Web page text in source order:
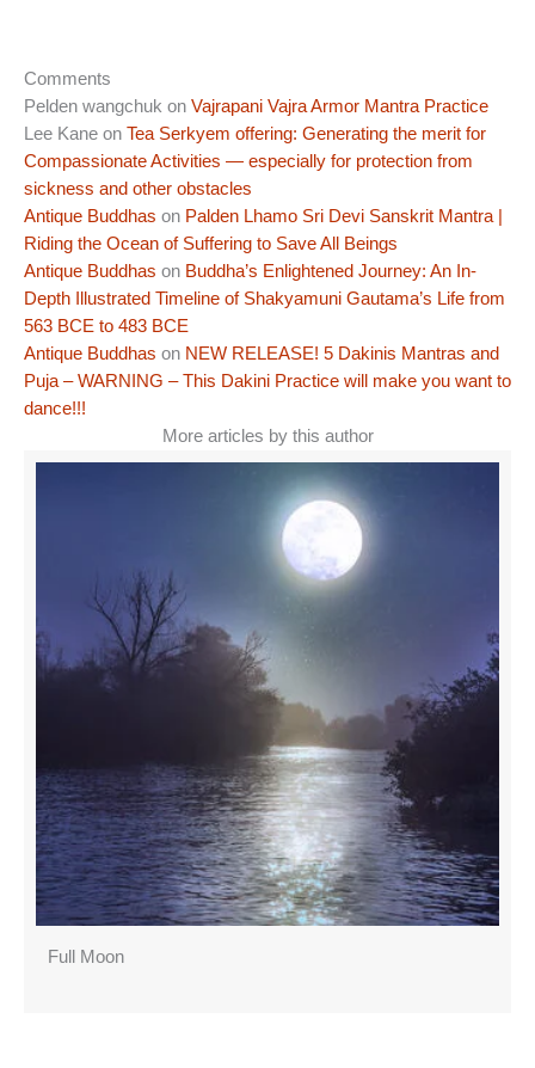
Comments
Pelden wangchuk on Vajrapani Vajra Armor Mantra Practice
Lee Kane on Tea Serkyem offering: Generating the merit for
Compassionate Activities — especially for protection from
sickness and other obstacles
Antique Buddhas on Palden Lhamo Sri Devi Sanskrit Mantra |
Riding the Ocean of Suffering to Save All Beings
Antique Buddhas on Buddha’s Enlightened Journey: An In-
Depth Illustrated Timeline of Shakyamuni Gautama’s Life from
563 BCE to 483 BCE
Antique Buddhas on NEW RELEASE! 5 Dakinis Mantras and
Puja – WARNING – This Dakini Practice will make you want to
dance!!!
More articles by this author
Full Moon